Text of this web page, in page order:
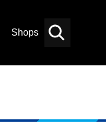
Shops